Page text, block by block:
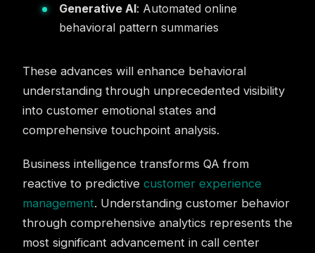
Generative AI: Automated online
behavioral pattern summaries
These advances will enhance behavioral
understanding through unprecedented visibility
into customer emotional states and
comprehensive touchpoint analysis.
Business intelligence transforms QA from
reactive to predictive customer experience
management. Understanding customer behavior
through comprehensive analytics represents the
most significant advancement in call center